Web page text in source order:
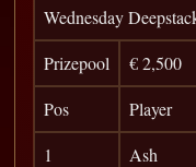
Wednesday
Prizepool
€ 2,500
Pos
Player
1
Ash